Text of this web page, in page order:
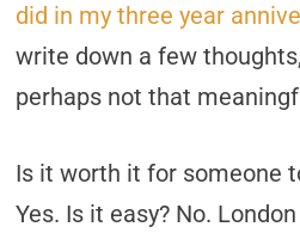
did in my three year
write down a few
perhaps not that
Is it worth it for someone
Yes. Is it easy? No.